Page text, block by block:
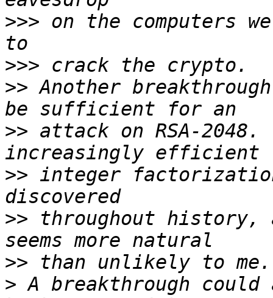
>>> on the computers
>>>
>> Another
>> attack on RSA-
>> integer
>> throughout history,
>>
> A breakthrough